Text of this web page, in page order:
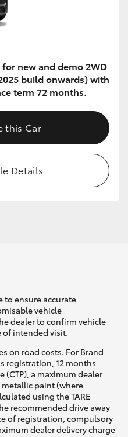
for new and demo 2WD
build onwards) with
term 72 months.
this Car
Details
to ensure accurate
vehicle
dealer to confirm vehicle
of intended visit.
on road costs. For Brand
registration, 12 months
a maximum dealer
paint (where
using the TARE
recommended drive away
of registration, compulsory
dealer delivery charge